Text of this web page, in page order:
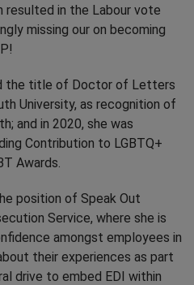
resulted in the Labour vote
missing our on becoming
the title of Doctor of Letters
University, as recognition of
and in 2020, she was
Contribution to LGBTQ+
Awards.
position of Speak Out
Service, where she is
amongst employees in
their experiences as part
drive to embed EDI within